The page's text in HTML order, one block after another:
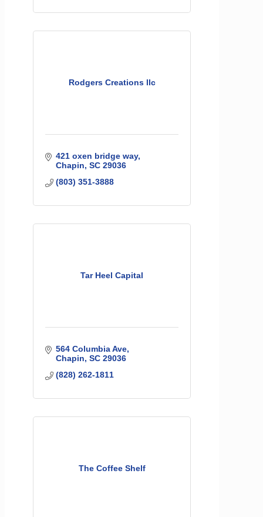
Rodgers Creations llc
421 oxen bridge way
Chapin SC 29036
(803) 351-3888
Tar Heel Capital
564 Columbia Ave
Chapin SC 29036
(828) 262-1811
The Coffee Shelf